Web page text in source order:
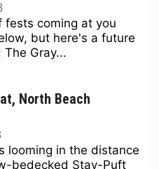
fests coming at you
but here's a future
Gray...
North Beach
looming in the distance
bedecked Stay-Puft